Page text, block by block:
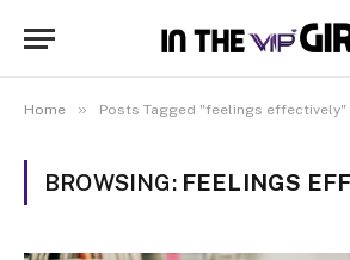
Home » Posts Tagged "feelings effectively"
BROWSING: FEELINGS